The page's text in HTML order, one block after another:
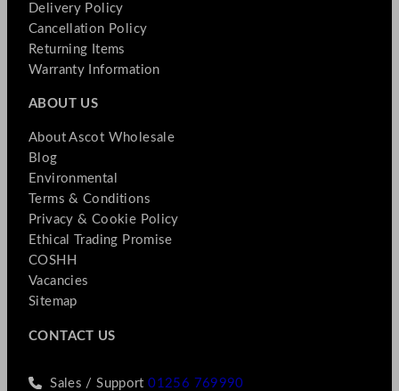
Delivery Policy
Cancellation Policy
Returning Items
Warranty Information
ABOUT US
About Ascot Wholesale
Blog
Environmental
Terms & Conditions
Privacy & Cookie Policy
Ethical Trading Promise
COSHH
Vacancies
Sitemap
CONTACT US
Sales / Support01256 769990